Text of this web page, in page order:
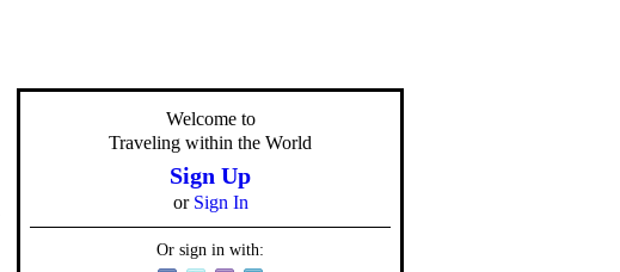
Welcome to
Traveling within the World
Sign Up
or Sign In
Or sign in with: